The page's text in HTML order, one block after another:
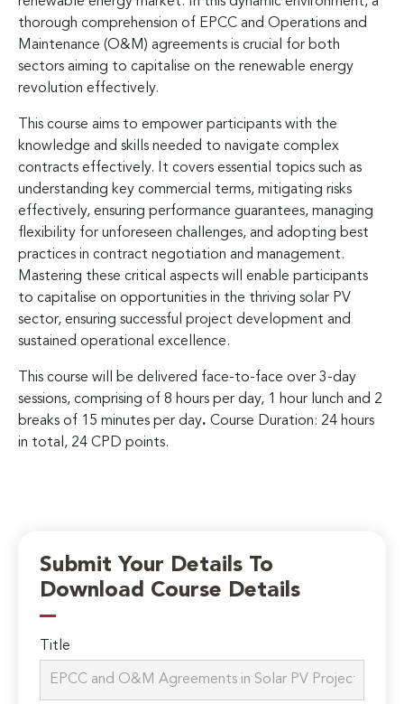
thorough comprehension of EPCC and Operations and
Maintenance (O&M) agreements is crucial for both
sectors aiming to capitalise on the renewable energy
revolution effectively.
This course aims to empower participants with the
knowledge and skills needed to navigate complex
contracts effectively. It covers essential topics such as
understanding key commercial terms, mitigating risks
effectively, ensuring performance guarantees, managing
flexibility for unforeseen challenges, and adopting best
practices in contract negotiation and management.
Mastering these critical aspects will enable participants
to capitalise on opportunities in the thriving solar PV
sector, ensuring successful project development and
sustained operational excellence.
This course will be delivered face-to-face over 3-day
sessions, comprising of 8 hours per day, 1 hour lunch and 2
breaks of 15 minutes per day. Course Duration: 24 hours
in total, 24 CPD points.
Submit Your Details To
Download Course Details
Title